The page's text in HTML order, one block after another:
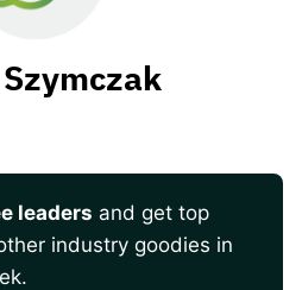
leaders and get top
industry goodies in